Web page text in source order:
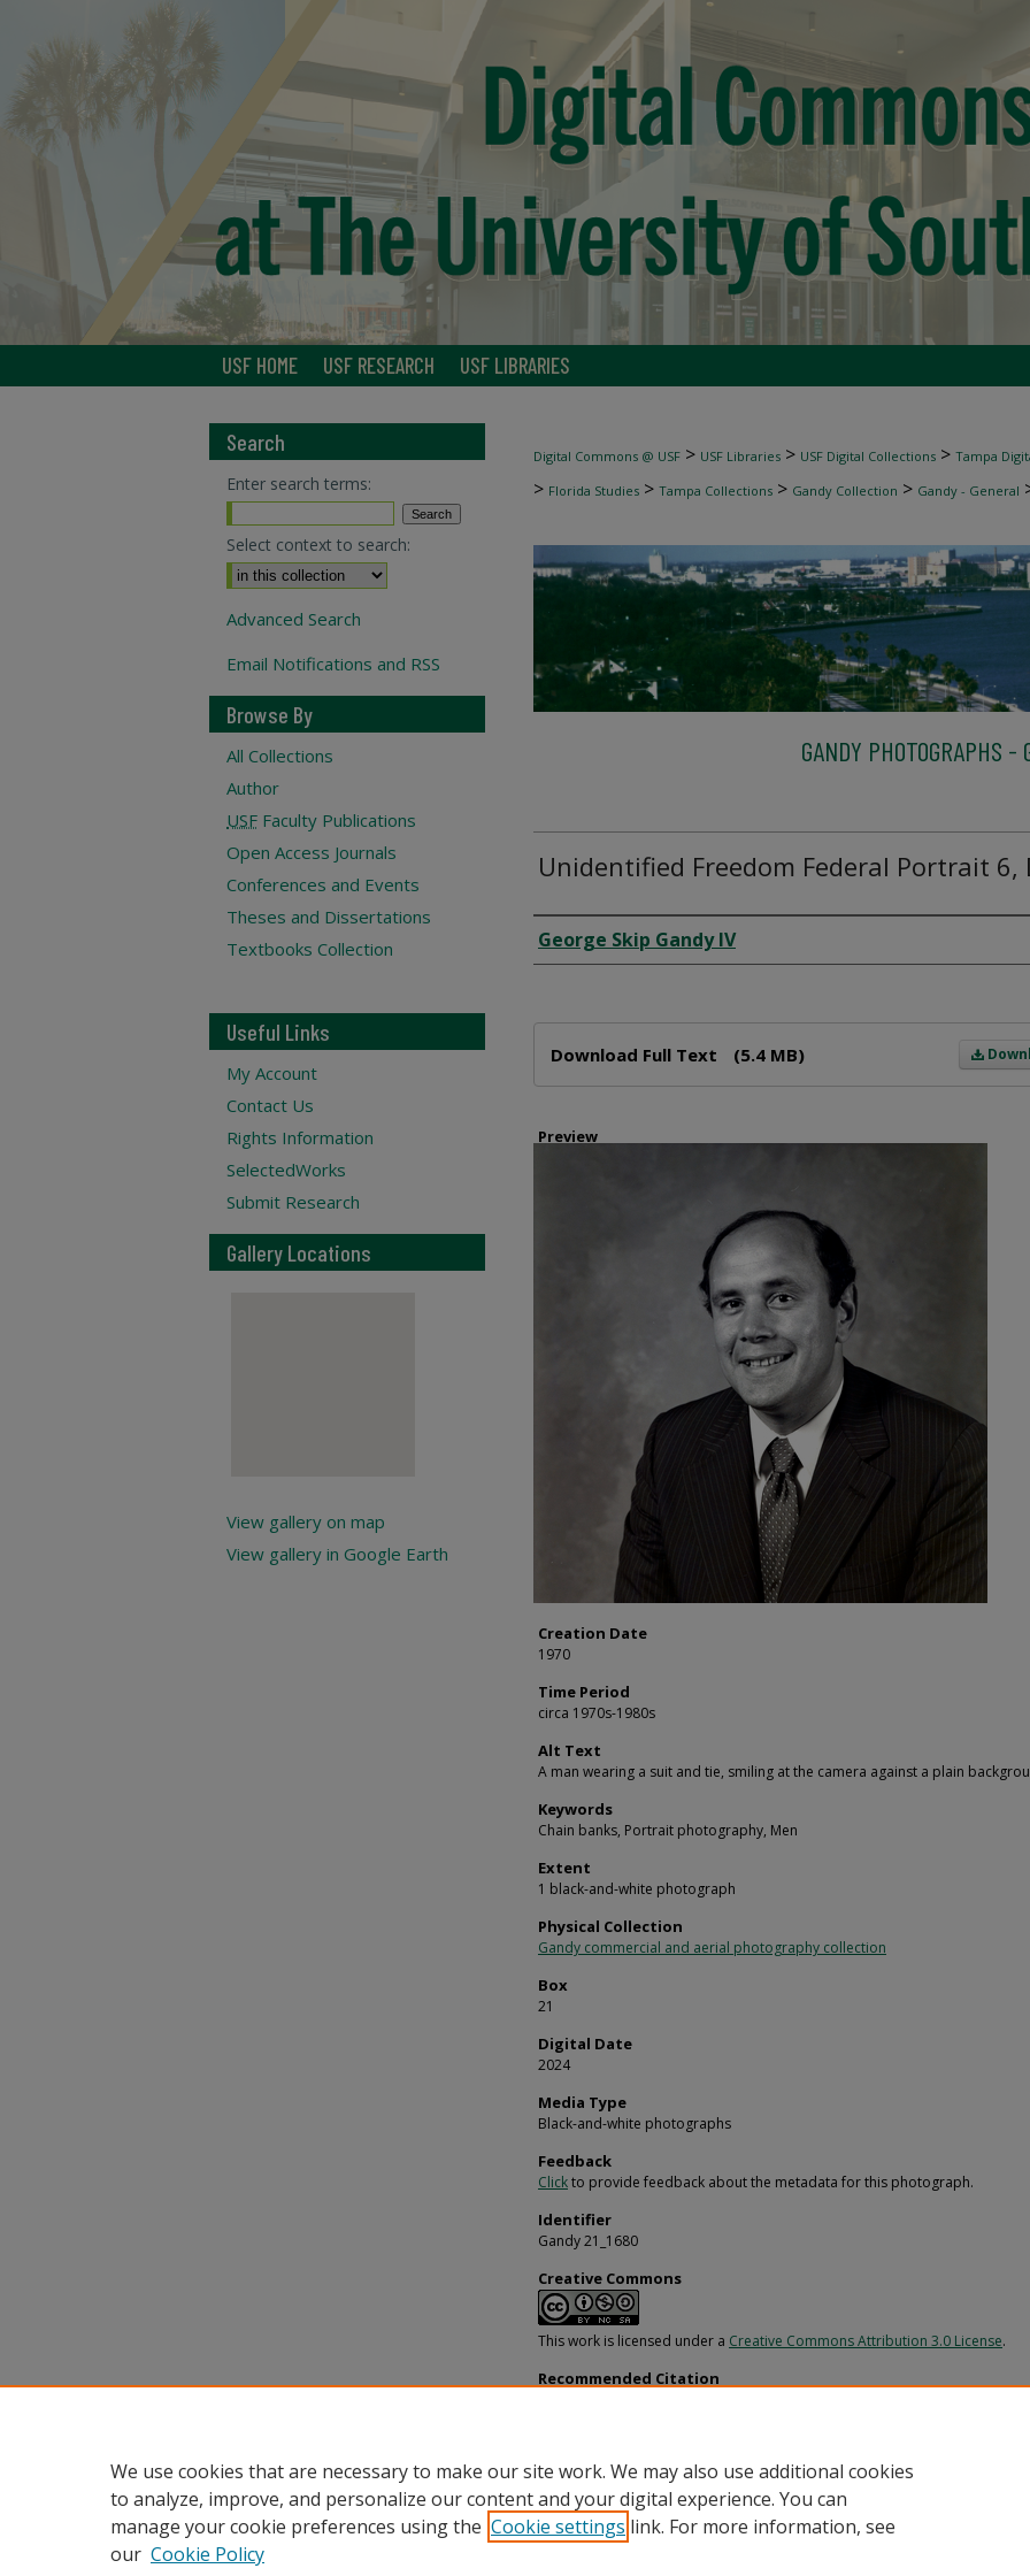
USF HOME USF RESEARCH USF LIBRARIES
Digital Commons @ USF > USF Libraries > USF Digital Collections > Tampa
> Florida Studies > Tampa Collections > Gandy Collection > Gandy - General
GANDY PHOTOGRAPHS
Unidentified Freedom Federal Portrait 6,
Creator
George Skip Gandy IV
Download Full Text (5.4 MB)
Preview
Creation Date
1970
Time Period
circa 1970s-1980s
Alt Text
A man wearing a suit and tie, smiling at the camera against a plain
Keywords
Chain banks, Portrait photography, Men
Extent
1 black-and-white photograph
Physical Collection
Gandy commercial and aerial photography collection
Box
21
Digital Date
2024
Media Type
Black-and-white photographs
Feedback
Clickto provide feedback about the metadata for this photograph.
Identifier
Gandy 21_1680
Creative Commons
This work is licensed under a Creative Commons Attribution 3.0 License.
Recommended Citation
Search
Enter search terms:
Select context to search:
Advanced Search
Email Notifications and RSS
Browse By
All Collections
Author
USF Faculty Publications
Open Access Journals
Conferences and Events
Theses and Dissertations
Textbooks Collection
Useful Links
My Account
Contact Us
Rights Information
SelectedWorks
Submit Research
Gallery Locations
View gallery on map
View gallery in Google Earth
We use cookies that are necessary to make our site work. We may also use additional cookies
to analyze, improve, and personalize our content and your digital experience. You can
manage your cookie preferences using the Cookie settings link. For more information, see
our Cookie Policy